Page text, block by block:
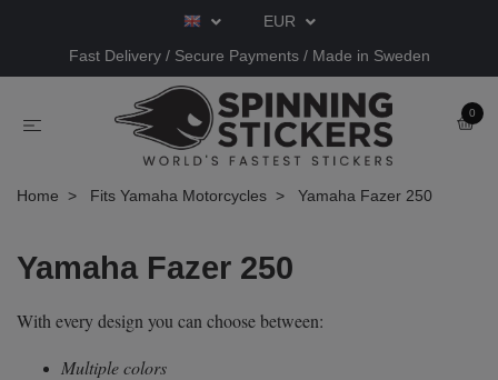
EUR
Fast Delivery / Secure Payments / Made in Sweden
0
Home Fits Yamaha Motorcycles Yamaha Fazer 250
Yamaha Fazer 250
With every design you can choose between:
Multiple colors